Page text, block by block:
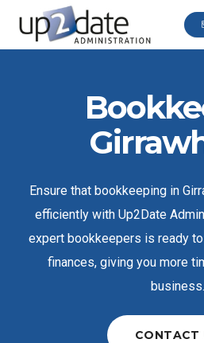
Ensure that bookkeeping in
efficiently with Up2Date
expert bookkeepers is ready
finances, giving you more
business.
CONTACT